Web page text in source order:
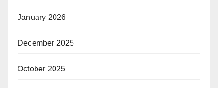
January 2026
December 2025
October 2025